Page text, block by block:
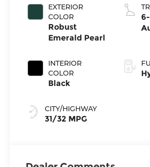
EXTERIOR
COLOR
Robust
Emerald Pearl
INTERIOR
COLOR
Black
CITY/HIGHWAY
31/32 MPG